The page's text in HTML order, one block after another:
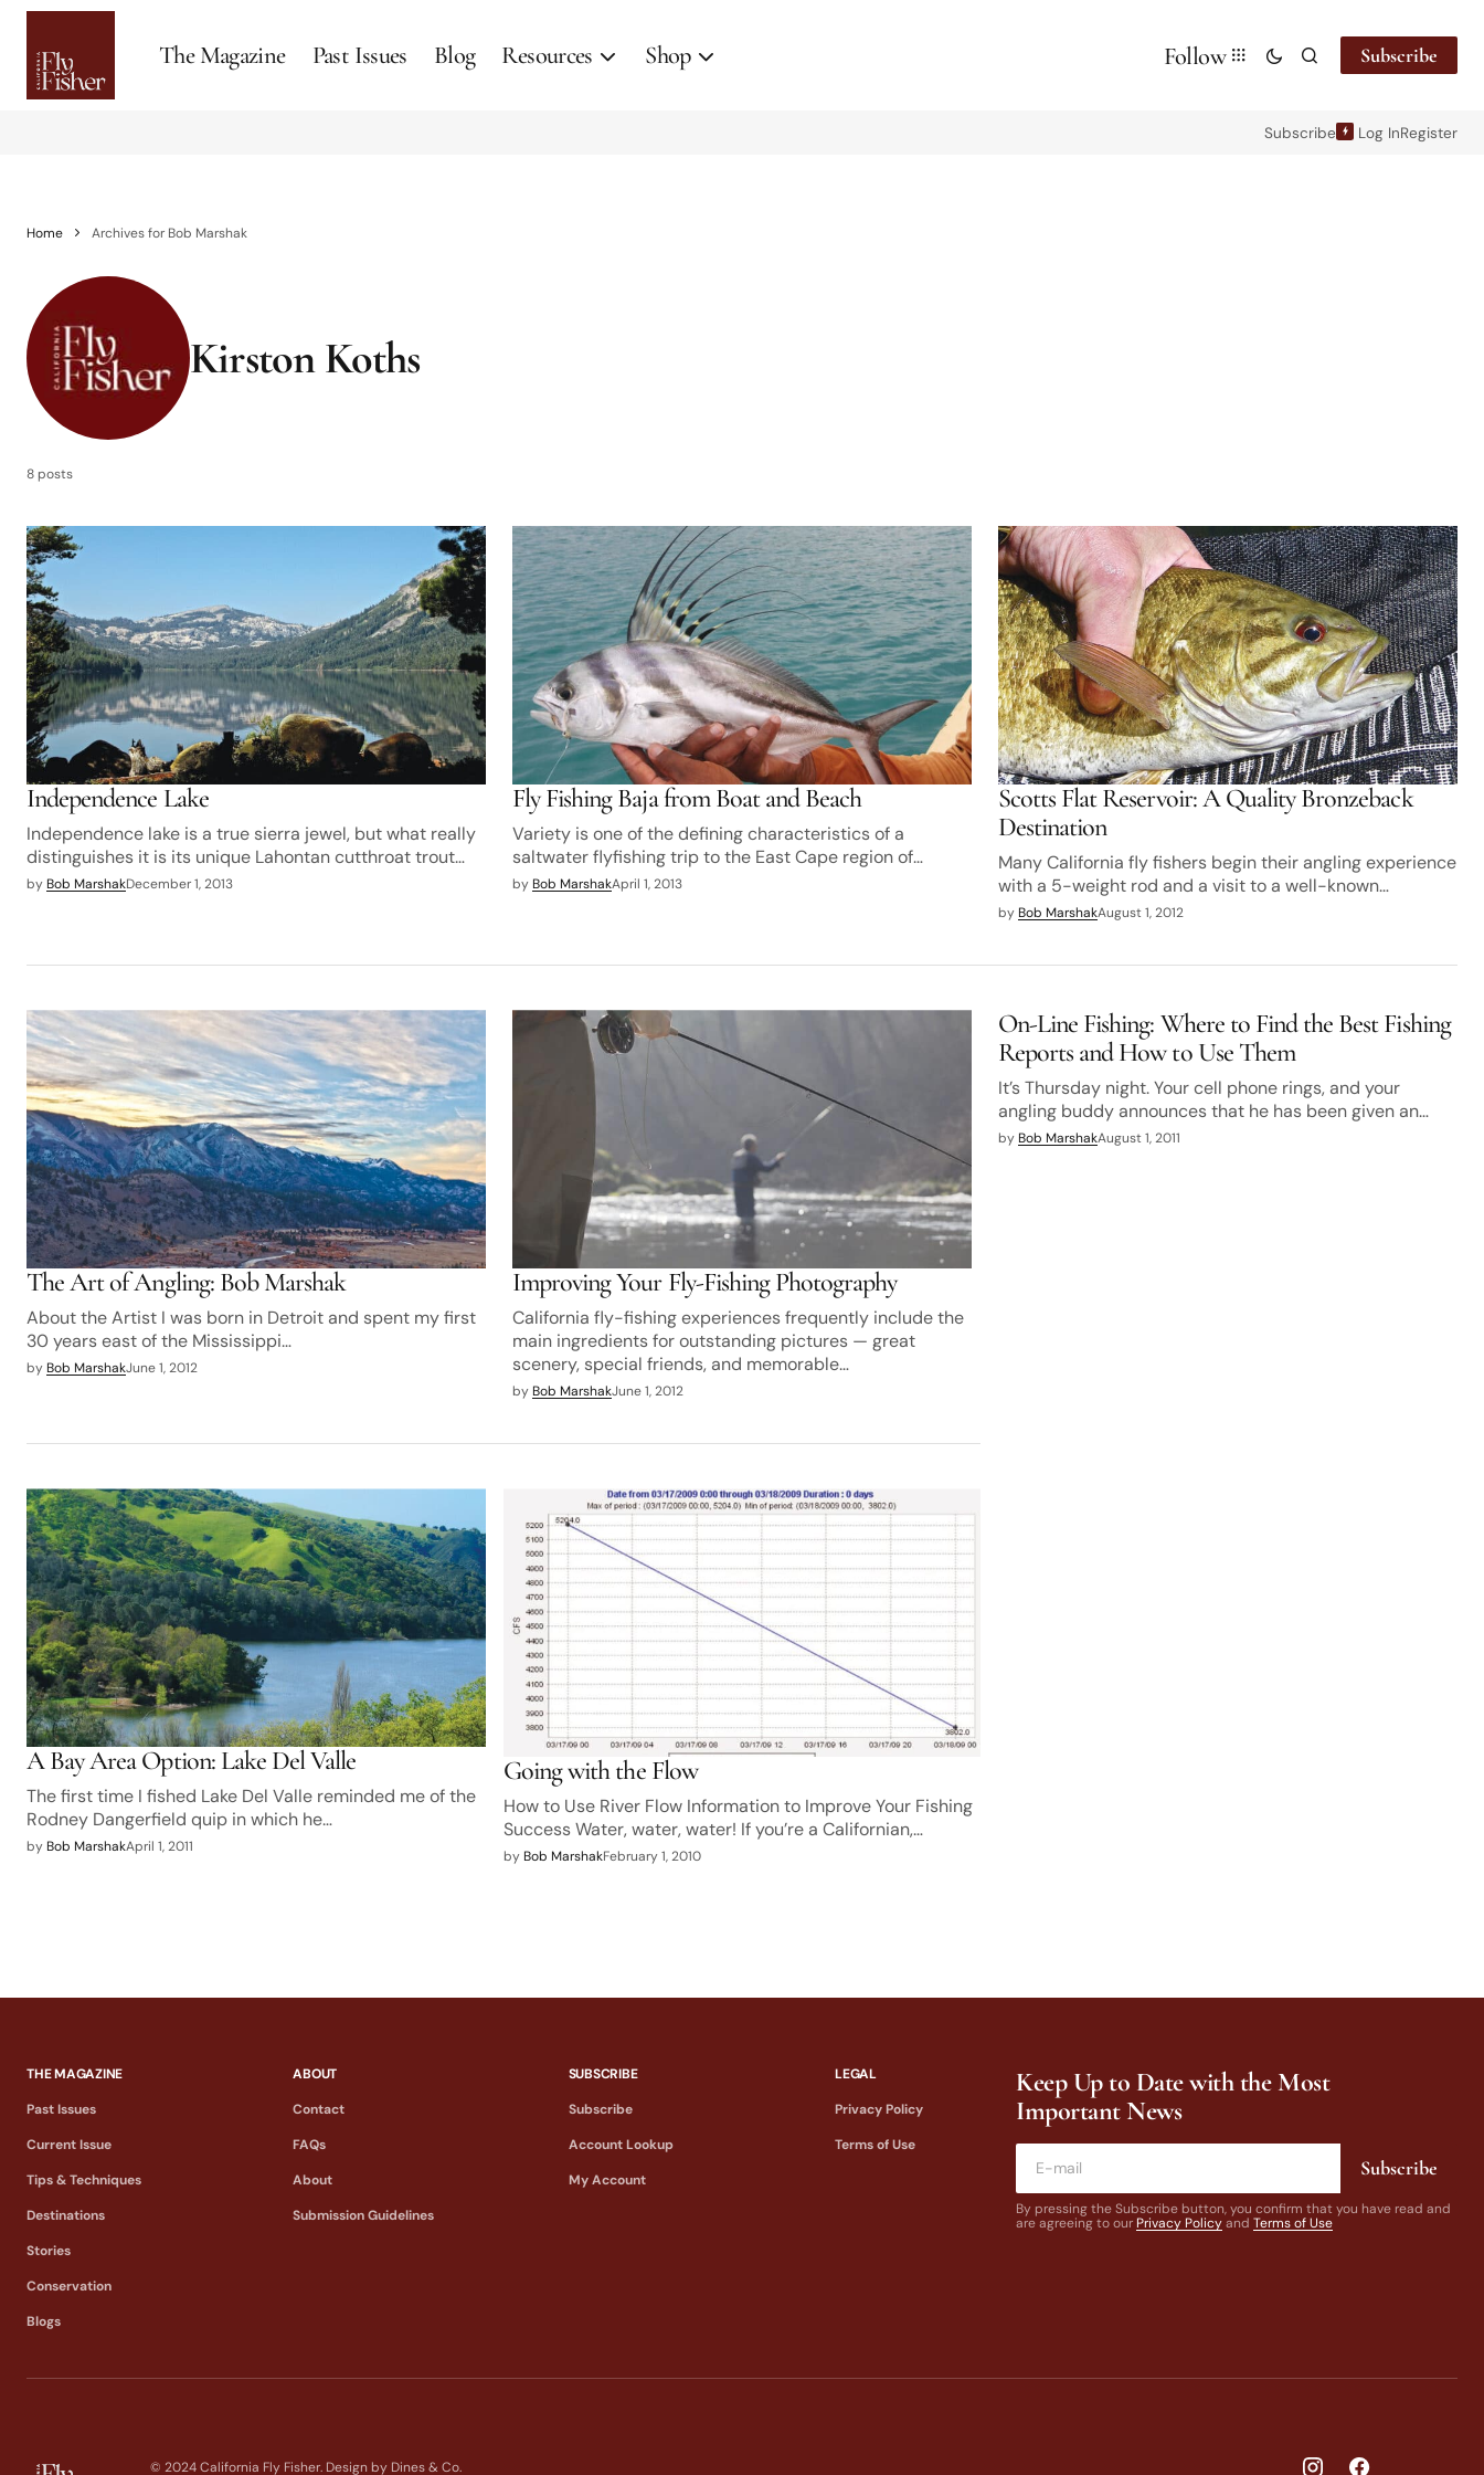
The Magazine Past Issues Blog Resources Shop Follow Subscribe
Subscribe Log InRegister
Home Archives for Bob Marshak
Kirston Koths
8 posts
Independence Lake
Independence lake is a true sierra jewel, but what really
distinguishes it is its unique Lahontan cutthroat trout…
by Bob MarshakDecember 1, 2013
Fly Fishing Baja from Boat and Beach
Variety is one of the defining characteristics of a
saltwater flyfishing trip to the East Cape region of…
by Bob MarshakApril 1, 2013
Scotts Flat Reservoir: A Quality Bronzeback
Destination
Many California fly fishers begin their angling experience
with a 5-weight rod and a visit to a well-known…
by Bob MarshakAugust 1, 2012
The Art of Angling: Bob Marshak
About the Artist I was born in Detroit and spent my first
30 years east of the Mississippi…
by Bob MarshakJune 1, 2012
Improving Your Fly-Fishing Photography
California fly-fishing experiences frequently include the
main ingredients for outstanding pictures — great
scenery, special friends, and memorable…
by Bob MarshakJune 1, 2012
On-Line Fishing: Where to Find the Best Fishing
Reports and How to Use Them
It’s Thursday night. Your cell phone rings, and your
angling buddy announces that he has been given an…
by Bob MarshakAugust 1, 2011
A Bay Area Option: Lake Del Valle
The first time I fished Lake Del Valle reminded me of the
Rodney Dangerfield quip in which he…
by Bob MarshakApril 1, 2011
Going with the Flow
How to Use River Flow Information to Improve Your Fishing
Success Water, water, water! If you’re a Californian,…
by Bob MarshakFebruary 1, 2010
THE MAGAZINE
Past Issues
Current Issue
Tips & Techniques
Destinations
Stories
Conservation
Blogs
ABOUT
Contact
FAQs
About
Submission Guidelines
SUBSCRIBE
Subscribe
Account Lookup
My Account
LEGAL
Privacy Policy
Terms of Use
Keep Up to Date with the Most
Important News
Subscribe
By pressing the Subscribe button, you confirm that you have read and
are agreeing to our Privacy Policyand Terms of Use
© 2024 California Fly Fisher. Design by Dines & Co.